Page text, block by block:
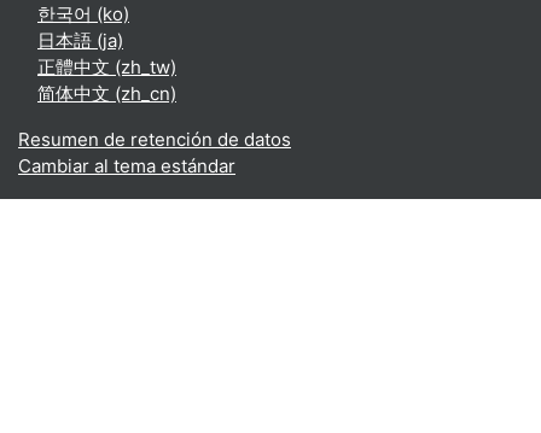
한국어 ‎(ko)‎
日本語 ‎(ja)‎
正體中文 ‎(zh_tw)‎
简体中文 ‎(zh_cn)‎
Resumen de retención de datos
Cambiar al tema estándar